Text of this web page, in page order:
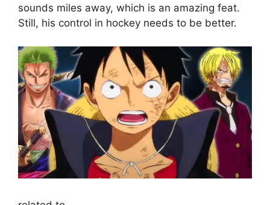
sounds miles away, which is an amazing feat.
Still, his control in hockey needs to be better.